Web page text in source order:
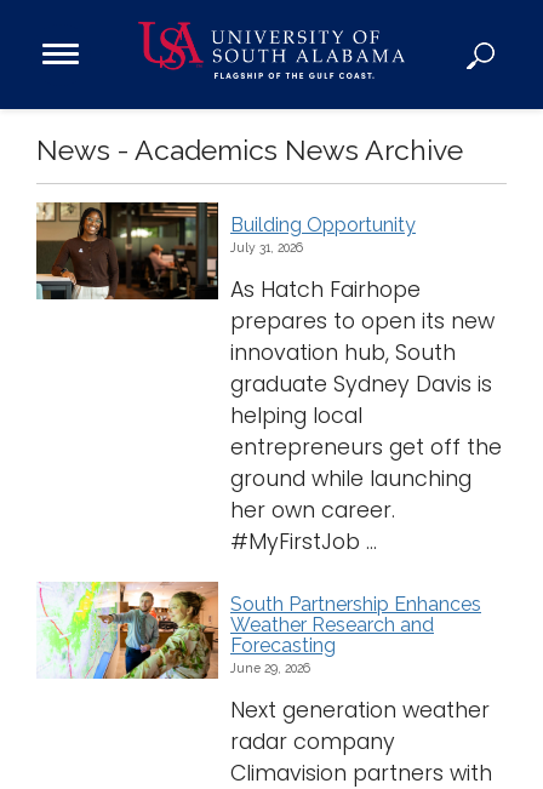
Open
Menu
Admission
Donate
Academics
Logins
A-Z
News - Academics News Archive
Building Opportunity
July 31, 2026
As Hatch Fairhope
prepares to open its new
innovation hub, South
graduate Sydney Davis is
helping local
entrepreneurs get off the
ground while launching
her own career.
#MyFirstJob ...
South Partnership Enhances
Weather Research and
Forecasting
June 29, 2026
Next generation weather
radar company
Climavision partners with